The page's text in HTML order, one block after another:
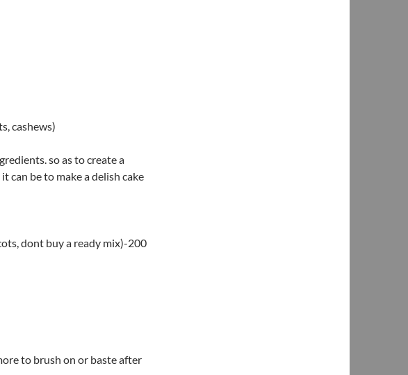
cashews)
so as to create a
can be to make a delish cake
dont buy a ready mix)-200
to brush on or baste after